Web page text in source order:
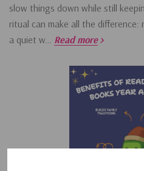
slow things down while still
ritual can make all the
a quiet w… Read more